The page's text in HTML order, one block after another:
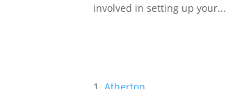
involved in setting up your...